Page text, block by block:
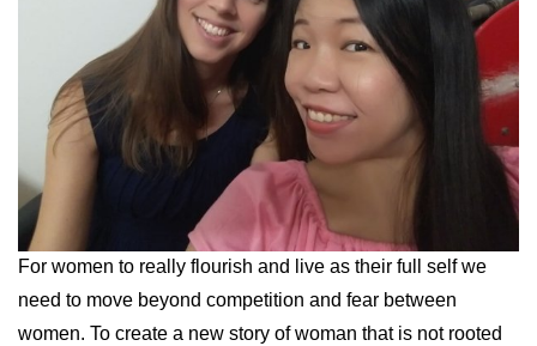
For women to really flourish and live as their full self we
need to move beyond competition and fear between
women. To create a new story of woman that is not rooted